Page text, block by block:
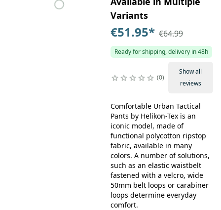
Variants
€51.95* €64.99
Ready for shipping, delivery in 48h
0
Show all
reviews
Comfortable Urban Tactical
Pants by Helikon-Tex is an
iconic model, made of
functional polycotton ripstop
fabric, available in many
colors. A number of solutions,
such as an elastic waistbelt
fastened with a velcro, wide
50mm belt loops or carabiner
loops determine everyday
comfort.